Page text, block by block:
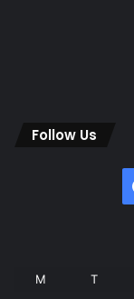
Follow Us
M T